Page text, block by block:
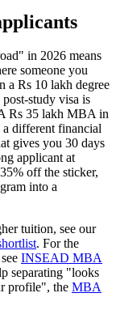
in 2026 means
someone you
a Rs 10 lakh degree
study visa is
Rs 35 lakh MBA in
a different financial
gives you 30 days
applicant at
off the sticker,
into a
tuition, see our
. For the
INSEAD MBA
separating "looks
profile", the MBA